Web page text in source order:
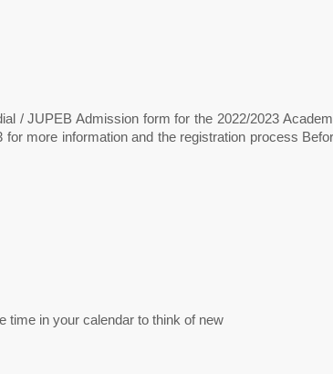
/ JUPEB Admission form for the 2022/2023
more information and the registration process
time in your calendar to think of new